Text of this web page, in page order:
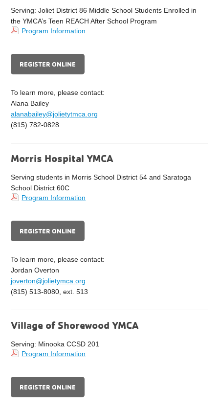
Serving: Joliet District 86 Middle School Students Enrolled in
the YMCA’s Teen REACH After School Program
Program Information
REGISTER ONLINE
To learn more, please contact:
Alana Bailey
alanabailey@jolietytmca.org
(815) 782-0828
Morris Hospital YMCA
Serving students in Morris School District 54 and Saratoga
School District 60C
Program Information
REGISTER ONLINE
To learn more, please contact:
Jordan Overton
joverton@jolietymca.org
(815) 513-8080, ext. 513
Village of Shorewood YMCA
Serving: Minooka CCSD 201
Program Information
REGISTER ONLINE